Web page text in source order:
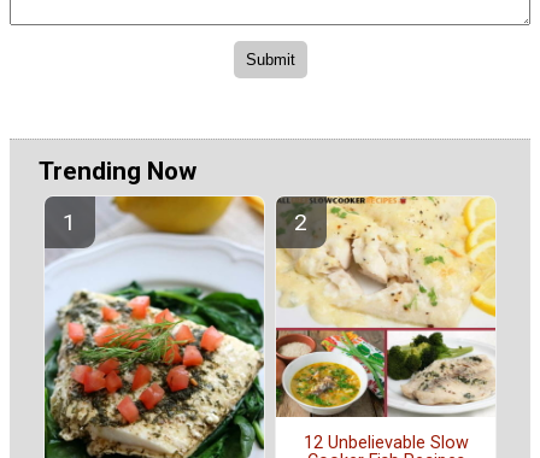
Trending Now
12 Unbelievable Slow